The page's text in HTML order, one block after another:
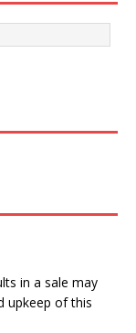
in a sale may
upkeep of this